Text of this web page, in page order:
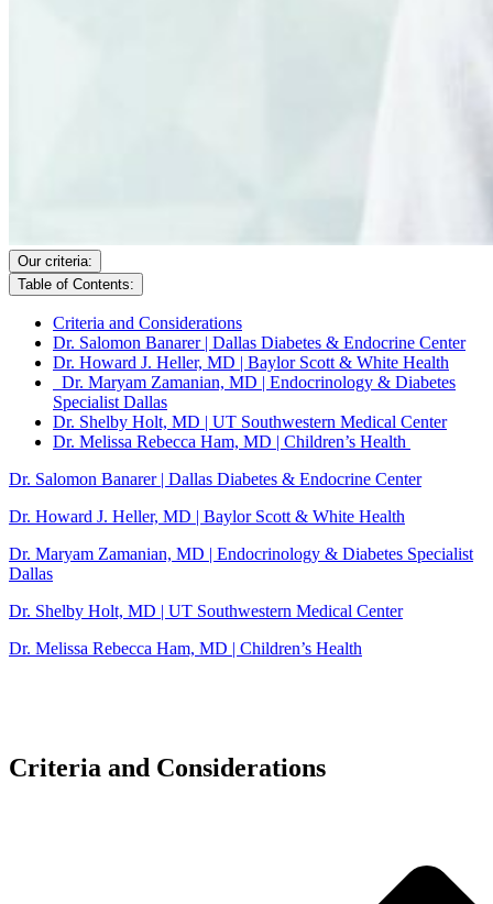
Our criteria:
Table of Contents:
Criteria and Considerations
Dr. Salomon Banarer | Dallas Diabetes & Endocrine Center
Dr. Howard J. Heller, MD | Baylor Scott & White Health
Dr. Maryam Zamanian, MD | Endocrinology & Diabetes
Specialist Dallas
Dr. Shelby Holt, MD | UT Southwestern Medical Center
Dr. Melissa Rebecca Ham, MD | Children’s Health
Dr. Salomon Banarer | Dallas Diabetes & Endocrine Center
Dr. Howard J. Heller, MD | Baylor Scott & White Health
Dr. Maryam Zamanian, MD | Endocrinology & Diabetes Specialist
Dallas
Dr. Shelby Holt, MD | UT Southwestern Medical Center
Dr. Melissa Rebecca Ham, MD | Children’s Health
Criteria and Considerations